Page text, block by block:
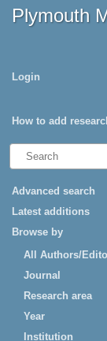
Plymouth
Login
How to add
Advanced search
Latest additions
Browse by
All Authors/
Journal
Research area
Year
Institution